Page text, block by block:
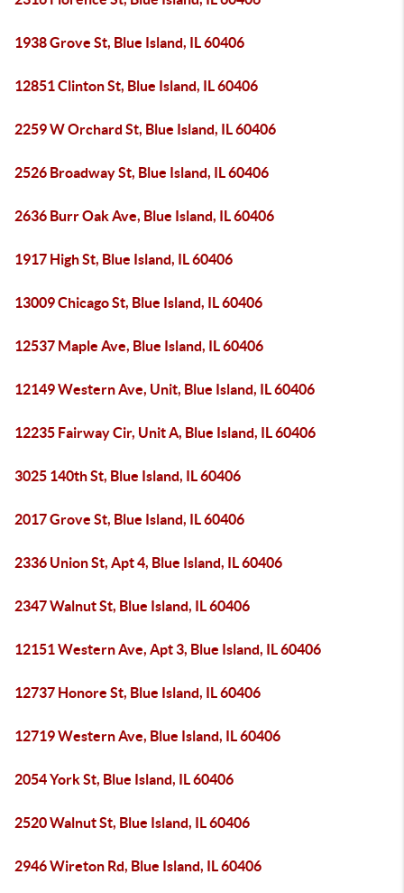
1938 Grove St, Blue Island, IL 60406
12851 Clinton St, Blue Island, IL 60406
2259 W Orchard St, Blue Island, IL 60406
2526 Broadway St, Blue Island, IL 60406
2636 Burr Oak Ave, Blue Island, IL 60406
1917 High St, Blue Island, IL 60406
13009 Chicago St, Blue Island, IL 60406
12537 Maple Ave, Blue Island, IL 60406
12149 Western Ave, Unit, Blue Island, IL 60406
12235 Fairway Cir, Unit A, Blue Island, IL 60406
3025 140th St, Blue Island, IL 60406
2017 Grove St, Blue Island, IL 60406
2336 Union St, Apt 4, Blue Island, IL 60406
2347 Walnut St, Blue Island, IL 60406
12151 Western Ave, Apt 3, Blue Island, IL 60406
12737 Honore St, Blue Island, IL 60406
12719 Western Ave, Blue Island, IL 60406
2054 York St, Blue Island, IL 60406
2520 Walnut St, Blue Island, IL 60406
2946 Wireton Rd, Blue Island, IL 60406